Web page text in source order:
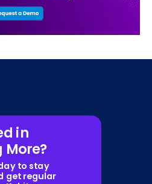
in
More?
to stay
get regular